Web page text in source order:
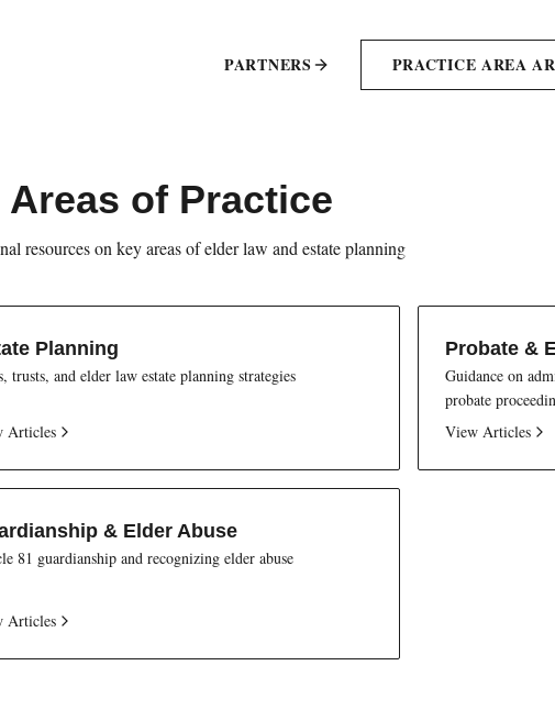
PARTNERS PRACTICE AREA
Areas of Practice
resources on key areas of elder law and estate planning
Planning
trusts, and elder law estate planning strategies
Articles
Probate &
Guidance on
probate
View Articles
& Elder Abuse
81 guardianship and recognizing elder abuse
Articles